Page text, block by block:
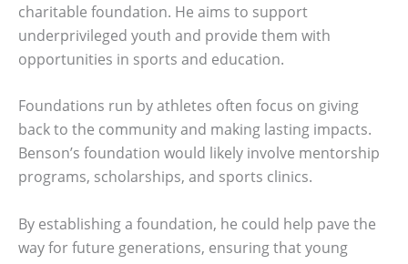
charitable foundation. He aims to support
underprivileged youth and provide them with
opportunities in sports and education.
Foundations run by athletes often focus on giving
back to the community and making lasting impacts.
Benson’s foundation would likely involve mentorship
programs, scholarships, and sports clinics.
By establishing a foundation, he could help pave the
way for future generations, ensuring that young